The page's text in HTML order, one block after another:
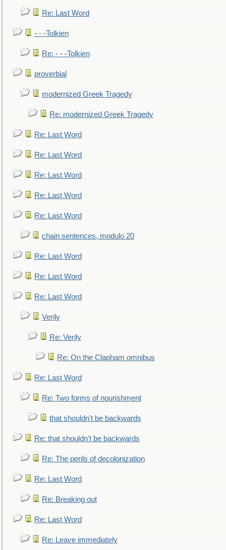
Re: Last Word
- - -Tolkien
Re: - - -Tolkien
proverbial
modernized Greek Tragedy
Re: modernized Greek Tragedy
Re: Last Word
Re: Last Word
Re: Last Word
Re: Last Word
Re: Last Word
chain sentences, modulo 20
Re: Last Word
Re: Last Word
Re: Last Word
Verily
Re: Verily
Re: On the Clapham omnibus
Re: Last Word
Re: Two forms of nourishment
that shouldn't be backwards
Re: that shouldn't be backwards
Re: The perils of decolonization
Re: Last Word
Re: Breaking out
Re: Last Word
Re: Leave immediately